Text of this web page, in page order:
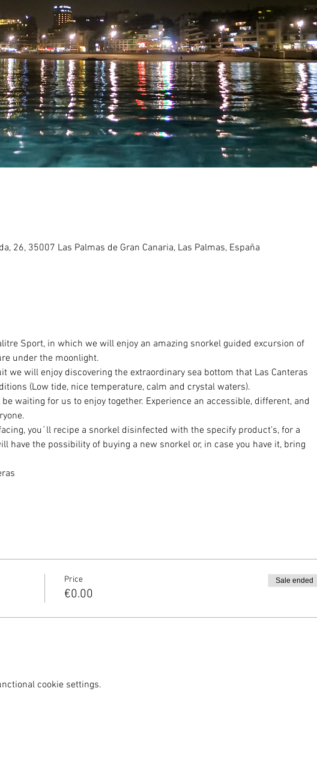
26, 35007 Las Palmas de Gran Canaria, Las Palmas, España
Sport, in which we will enjoy an amazing snorkel guided excursion of
under the moonlight.
we will enjoy discovering the extraordinary sea bottom that Las Canteras
(Low tide, nice temperature, calm and crystal waters).
waiting for us to enjoy together. Experience an accessible, different, and
you´ll recipe a snorkel disinfected with the specify product’s, for a
have the possibility of buying a new snorkel or, in case you have it, bring
Price
€0.00
Sale ended
cookie settings.